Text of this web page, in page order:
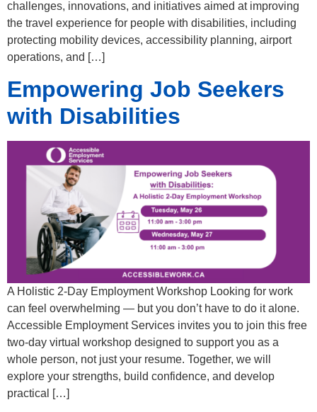
challenges, innovations, and initiatives aimed at improving
the travel experience for people with disabilities, including
protecting mobility devices, accessibility planning, airport
operations, and […]
Empowering Job Seekers
with Disabilities
A Holistic 2-Day Employment Workshop Looking for work
can feel overwhelming — but you don’t have to do it alone.
Accessible Employment Services invites you to join this free
two-day virtual workshop designed to support you as a
whole person, not just your resume. Together, we will
explore your strengths, build confidence, and develop
practical […]